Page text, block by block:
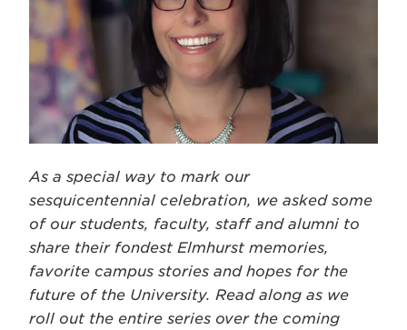
As a special way to mark our
sesquicentennial celebration, we asked some
of our students, faculty, staff and alumni to
share their fondest Elmhurst memories,
favorite campus stories and hopes for the
future of the University. Read along as we
roll out the entire series over the coming